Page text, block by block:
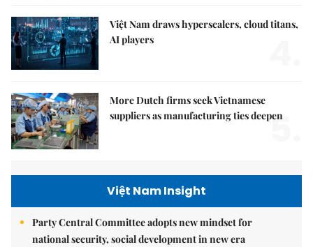
Việt Nam draws hyperscalers, cloud titans,
AI players
More Dutch firms seek Vietnamese
suppliers as manufacturing ties deepen
5.
Việt Nam Insight
Party Central Committee adopts new mindset for
national security, social development in new era